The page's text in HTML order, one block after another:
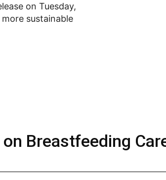
on Tuesday,
sustainable
Breastfeeding